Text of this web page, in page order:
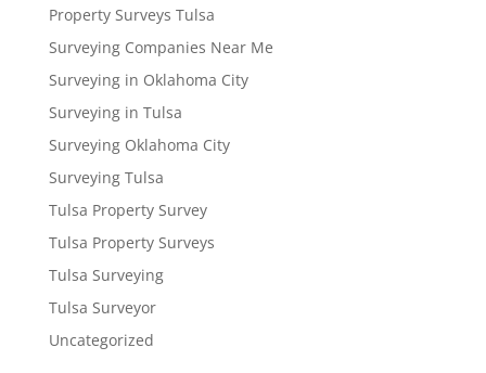
Property Surveys Tulsa
Surveying Companies Near Me
Surveying in Oklahoma City
Surveying in Tulsa
Surveying Oklahoma City
Surveying Tulsa
Tulsa Property Survey
Tulsa Property Surveys
Tulsa Surveying
Tulsa Surveyor
Uncategorized